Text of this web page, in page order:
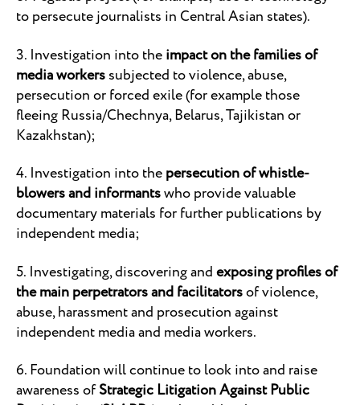
to persecute journalists in Central Asian states).
3. Investigation into theimpact on the families of
media workerssubjected to violence, abuse,
persecution or forced exile (for example those
fleeing Russia/Chechnya, Belarus, Tajikistan or
Kazakhstan);
4. Investigation into thepersecution of whistle-
blowers and informantswho provide valuable
documentary materials for further publications by
independent media;
5. Investigating, discovering andexposing profiles of
the main perpetrators and facilitatorsof violence,
abuse, harassment and prosecution against
independent media and media workers.
6. Foundation will continue to look into and raise
awareness ofStrategic Litigation Against Public